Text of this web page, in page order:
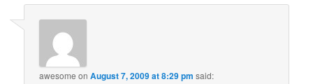
awesome onAugust 7, 2009 at 8:29 pm said: